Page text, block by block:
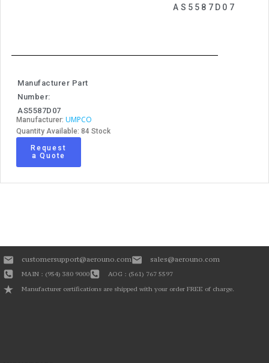
AS5587D07
Manufacturer Part
Number:
AS5587D07
Manufacturer: UMPCO
Quantity Available: 84 Stock
Request
a Quote
customersupport@aerouno.com sales@aerouno.com
MAIN : (954) 380 9000
AOG : (561) 767 5597
Manufacturer certifications are shipped with your order FREE of charge.